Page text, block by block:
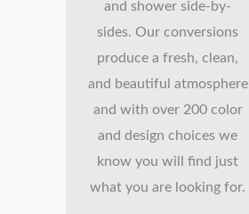
and shower side-by-
sides. Our conversions
produce a fresh, clean,
and beautiful atmosphere
and with over 200 color
and design choices we
know you will find just
what you are looking for.